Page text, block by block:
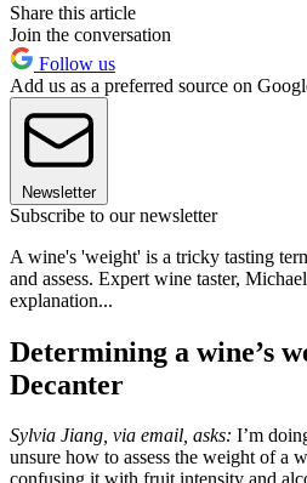
Share this article
Join the conversation
Follow us
Add us as a preferred source on
Newsletter
Subscribe to our newsletter
A wine's 'weight' is a tricky tasting
and assess. Expert wine taster,
explanation...
Determining a wine’s
Decanter
Sylvia Jiang, via email, asks: I’m
unsure how to assess the weight of a